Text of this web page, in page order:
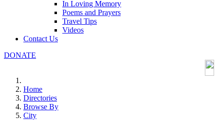
In Loving Memory
Poems and Prayers
Travel Tips
Videos
Contact Us
DONATE
Home
Directories
Browse By
City